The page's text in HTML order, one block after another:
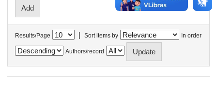
Results/Page | Sort items by In order
Authors/record